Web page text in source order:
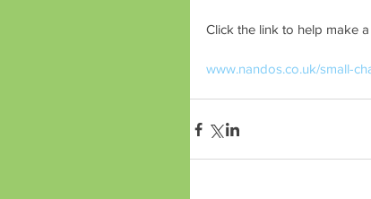
Click the link to help make
www.nandos.co.uk/small-